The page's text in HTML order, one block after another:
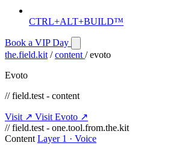
CTRL+ALT+BUILD™
Book a VIP Day
the.field.kit / content / evoto
Evoto
// field.test - content
Visit ↗ Visit Evoto ↗
// field.test - one.tool.from.the.kit
Content Layer 1 · Voice